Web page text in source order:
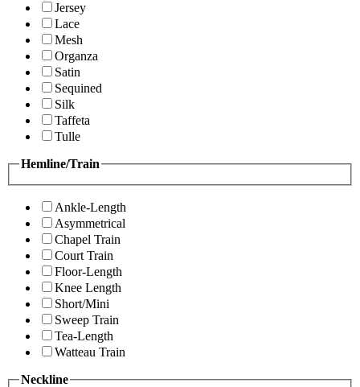
Jersey
Lace
Mesh
Organza
Satin
Sequined
Silk
Taffeta
Tulle
Hemline/Train
Ankle-Length
Asymmetrical
Chapel Train
Court Train
Floor-Length
Knee Length
Short/Mini
Sweep Train
Tea-Length
Watteau Train
Neckline